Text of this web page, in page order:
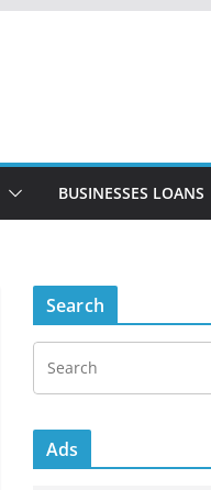
BUSINESSES LOANS
Search
Ads